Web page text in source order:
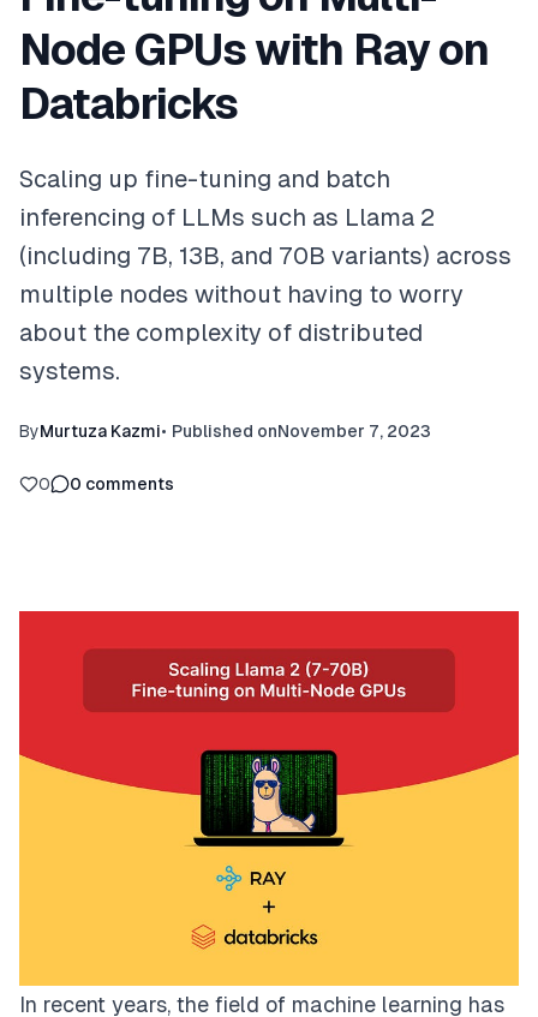
Node GPUs with Ray on
Databricks
Scaling up fine-tuning and batch
inferencing of LLMs such as Llama 2
(including 7B, 13B, and 70B variants) across
multiple nodes without having to worry
about the complexity of distributed
systems.
ByMurtuza Kazmi• Published onNovember 7, 2023
0 0 comments
In recent years, the field of machine learning has